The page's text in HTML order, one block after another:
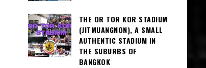
THE OR TOR KOR STADIUM
(JITMUANGNON), A SMALL
AUTHENTIC STADIUM IN
THE SUBURBS OF
BANGKOK